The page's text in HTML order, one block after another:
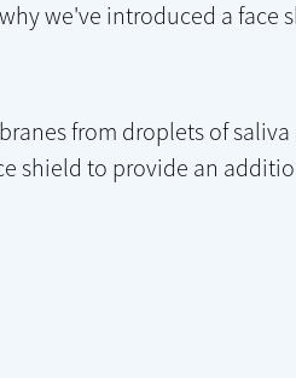
we've introduced a face
from droplets of
shield to provide an